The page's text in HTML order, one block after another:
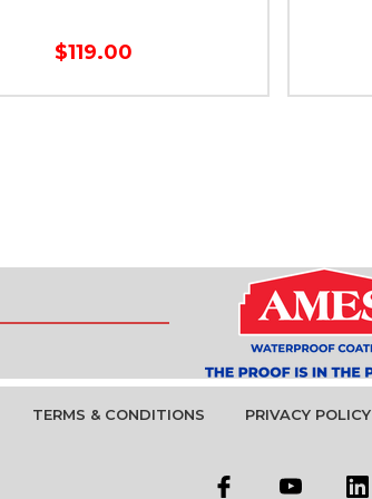
$119.00
TERMS & CONDITIONS PRIVACY POLICY